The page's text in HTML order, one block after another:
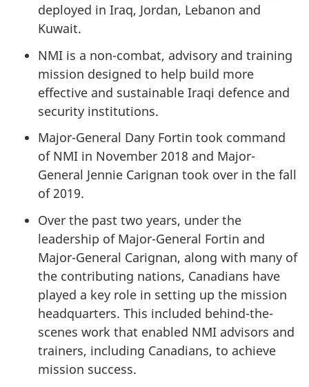
deployed in Iraq, Jordan, Lebanon and
Kuwait.
NMI is a non-combat, advisory and training
mission designed to help build more
effective and sustainable Iraqi defence and
security institutions.
Major-General Dany Fortin took command
of NMI in November 2018 and Major-
General Jennie Carignan took over in the fall
of 2019.
Over the past two years, under the
leadership of Major-General Fortin and
Major-General Carignan, along with many of
the contributing nations, Canadians have
played a key role in setting up the mission
headquarters. This included behind-the-
scenes work that enabled NMI advisors and
trainers, including Canadians, to achieve
mission success.